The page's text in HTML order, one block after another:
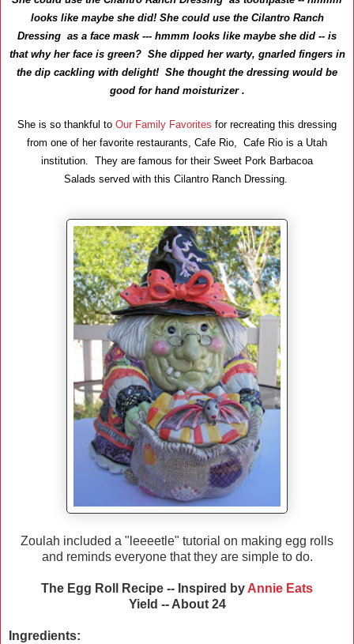
looks like maybe she did! She could use the Cilantro Ranch
Dressing as a face mask --- hmmm looks like maybe she did -- is
that why her face is green? She dipped her warty, gnarled fingers in
the dip cackling with delight! She thought the dressing would be
good for hand moisturizer .
She is so thankful to Our Family Favorites for recreating this dressing
from one of her favorite restaurants, Cafe Rio, Cafe Rio is a Utah
institution. They are famous for their Sweet Pork Barbacoa
Salads served with this Cilantro Ranch Dressing.
Zoulah included a "leeeetle" tutorial on making egg rolls
and reminds everyone that they are simple to do.
The Egg Roll Recipe -- Inspired byAnnie Eats
Yield -- About 24
Ingredients: